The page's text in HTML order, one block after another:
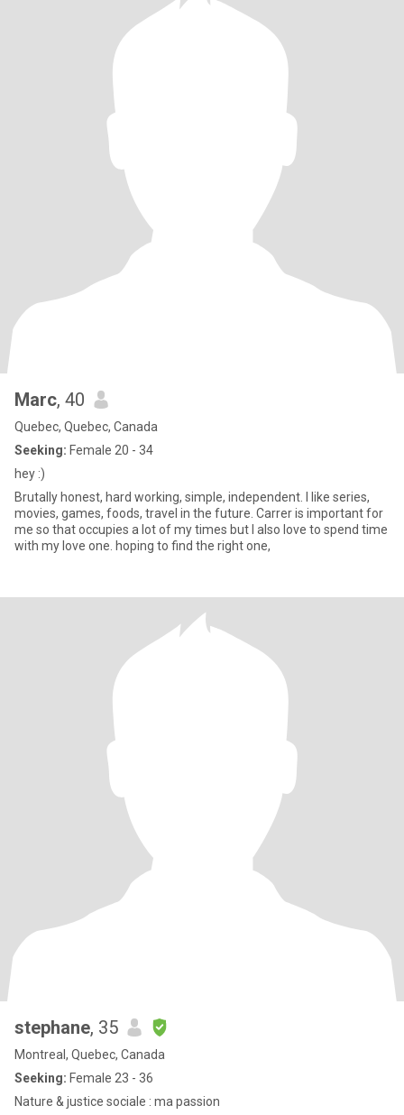
Marc, 40
Quebec, Quebec, Canada
Seeking: Female 20 - 34
hey :)
Brutally honest, hard working, simple, independent. I like series,
movies, games, foods, travel in the future. Carrer is important for
me so that occupies a lot of my times but I also love to spend time
with my love one. hoping to find the right one,
stephane, 35
Montreal, Quebec, Canada
Seeking: Female 23 - 36
Nature & justice sociale : ma passion